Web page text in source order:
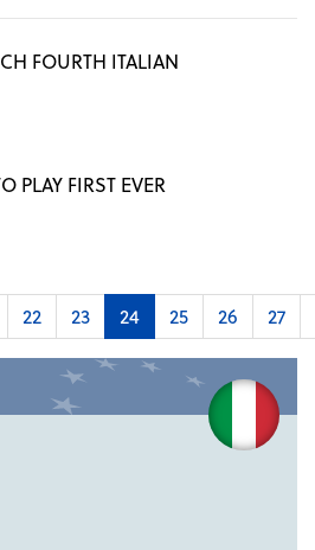
FOURTH ITALIAN
PLAY FIRST EVER
22 23 24 25 26 27